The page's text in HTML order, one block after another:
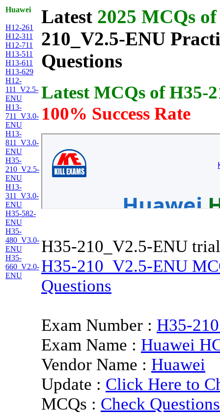
Huawei
H12-261
H12-311
H12-711
H13-511
H13-611
H13-629
H12-
111_V2.5-
ENU
H13-
711_V3.0-
ENU
H13-
811_V3.0-
ENU
H35-
210_V2.5-
ENU
H13-
311_V3.0-
ENU
H35-582-
ENU
H35-
480_V3.0-
ENU
H35-
660_V2.0-
ENU
Latest 2025 MCQs
210_V2.5-ENU
Questions
Latest MCQs of H35-
100% Success Rate
H35-210_V2.5-ENU
H35-210_V2.5-ENU
Questions
Exam Number : H35-
Exam Name : Huawei
Vendor Name : Huawei
Update : Click Here to
MCQs : Check Questions